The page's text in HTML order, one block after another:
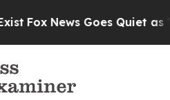
Fox News Goes Quiet as